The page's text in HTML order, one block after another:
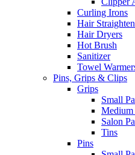
Curling Irons
Hair
Hair Dryers
Hot Brush
Sanitizer
Towel
Pins, Grips & Clips
Grips
Small
Medium
Salon
Tins
Pins